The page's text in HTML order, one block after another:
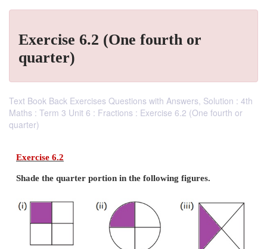
Exercise 6.2 (One fourth or
quarter)
Text Book Back Exercises Questions with Answers, Solution : 4th
Maths : Term 3 Unit 6 : Fractions : Exercise 6.2 (One fourth or
quarter)